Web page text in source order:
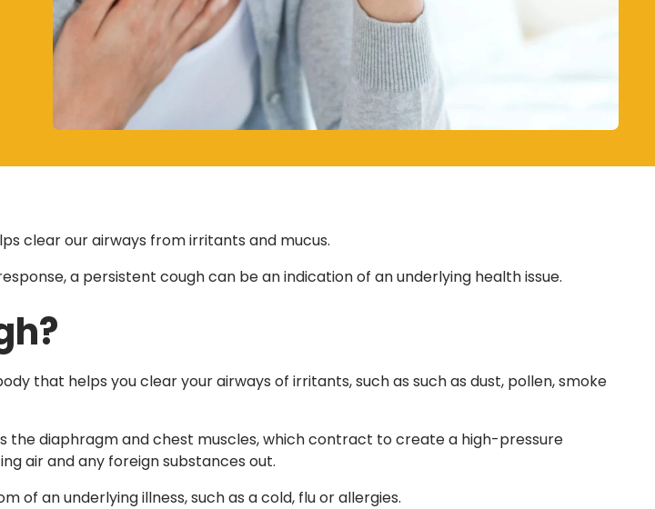
clear our airways from irritants and mucus.
a persistent cough can be an indication of an underlying health issue.
that helps you clear your airways of irritants, such as such as dust, pollen, smoke
the diaphragm and chest muscles, which contract to create a high-pressure
air and any foreign substances out.
of an underlying illness, such as a cold, flu or allergies.